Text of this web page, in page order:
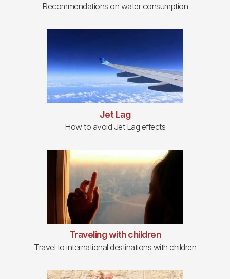
Recommendations on water consumption
Jet Lag
How to avoid Jet Lag effects
Traveling with children
Travel to international destinations with children